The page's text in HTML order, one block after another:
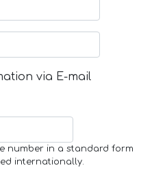
via E-mail
number in a standard form
internationally.